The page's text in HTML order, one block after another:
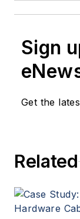
Sign
Get the
Related